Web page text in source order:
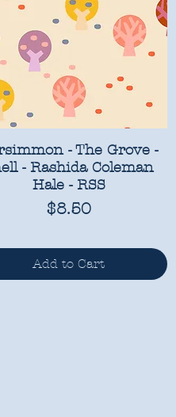
- The Grove -
- Rashida Coleman
Hale - RSS
Price
$8.50
Add to Cart